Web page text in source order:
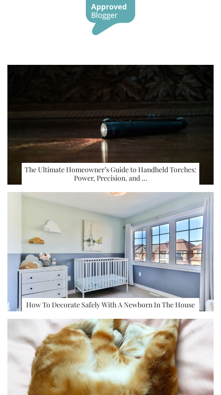
The Ultimate Homeowner’s Guide to Handheld Torches:
Power, Precision, and …
How To Decorate Safely With A Newborn In The House